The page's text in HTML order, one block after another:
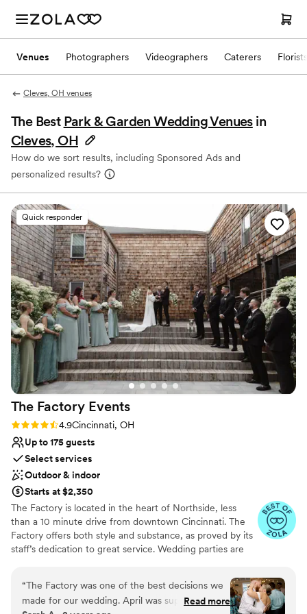
Venues Photographers Videographers Caterers Florists
Cleves, OH venues
The Best Park & Garden Wedding Venues in
Cleves, OH
How do we sort results, including Sponsored Ads and
personalized results?
Quick responder
The Factory Events
Rating: 4.9 (17 reviews)
4.9Cincinnati, OH
Up to 175 guests
Select services
Outdoor & indoor
Starts at $2,350
The Factory is located in the heart of Northside, less
than a 10 minute drive from downtown Cincinnati. The
Factory offers both style and substance, as proved by its
staff’s dedication to great service. Wedding parties are
delicious drinks all night long as guests mingle, chat, and
dance. The management has selected a premier list of
“The Factory was one of the best decisions we
made for our wedding. April was superRead more